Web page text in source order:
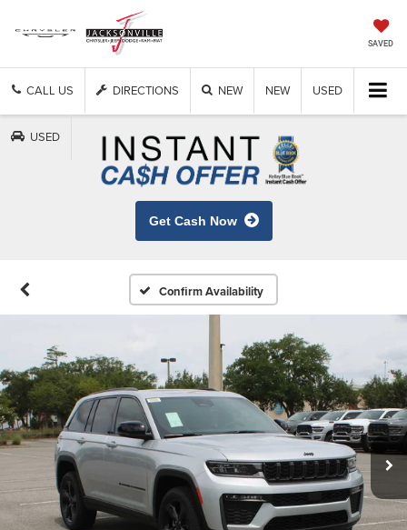
SAVED
CALL US DIRECTIONS NEW NEW USED
USED
Get Cash Now
Confirm Availability